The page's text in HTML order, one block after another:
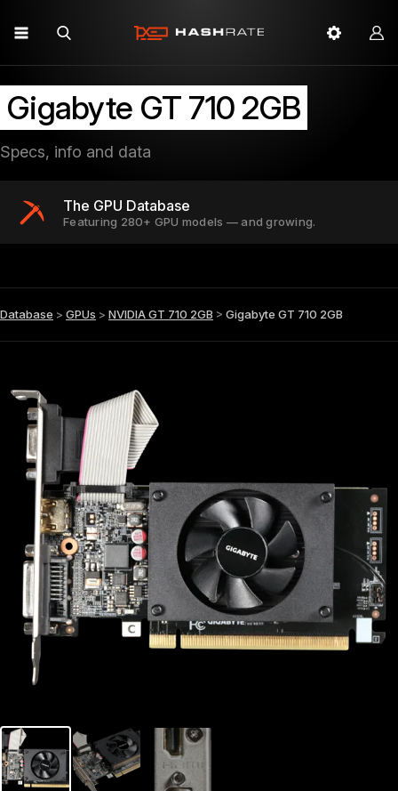
Gigabyte GT 710 2GB
Specs, info and data
The GPU Database
Featuring 280+ GPU models — and growing.
Database > GPUs > NVIDIA GT 710 2GB > Gigabyte GT 710 2GB